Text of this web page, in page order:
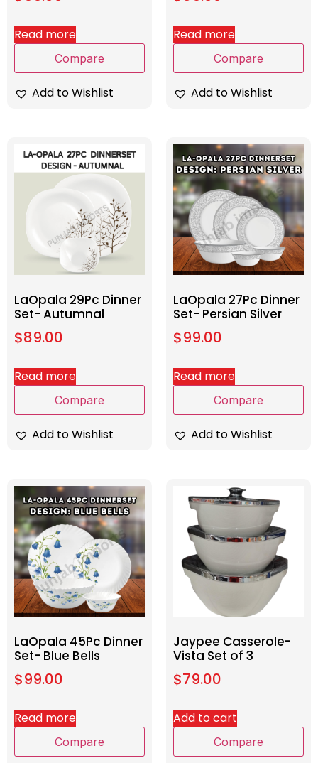
Read more
Compare
Add to Wishlist
Read more
Compare
Add to Wishlist
LaOpala 29Pc Dinner
Set- Autumnal
$89.00
Read more
Compare
Add to Wishlist
LaOpala 27Pc Dinner
Set- Persian Silver
$99.00
Read more
Compare
Add to Wishlist
LaOpala 45Pc Dinner
Set- Blue Bells
$99.00
Read more
Compare
Jaypee Casserole-
Vista Set of 3
$79.00
Add to cart
Compare